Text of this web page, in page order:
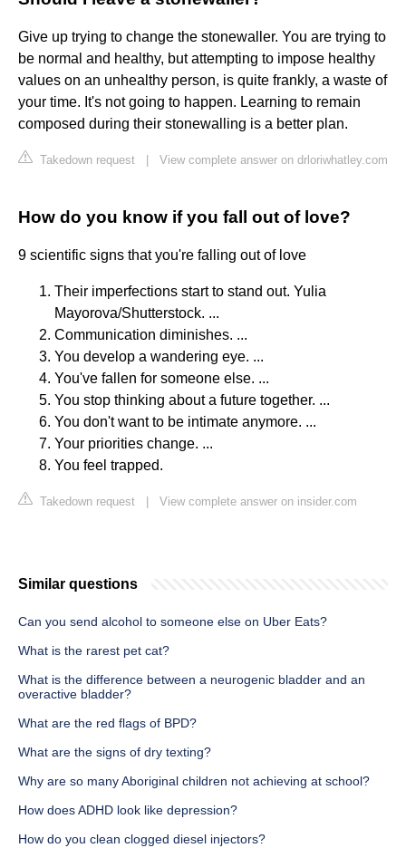
Give up trying to change the stonewaller. You are trying to
be normal and healthy, but attempting to impose healthy
values on an unhealthy person, is quite frankly, a waste of
your time. It's not going to happen. Learning to remain
composed during their stonewalling is a better plan.
Takedown request View complete answer on drloriwhatley.com
How do you know if you fall out of love?
9 scientific signs that you're falling out of love
Their imperfections start to stand out. Yulia
Mayorova/Shutterstock. ...
Communication diminishes. ...
You develop a wandering eye. ...
You've fallen for someone else. ...
You stop thinking about a future together. ...
You don't want to be intimate anymore. ...
Your priorities change. ...
You feel trapped.
Takedown request View complete answer on insider.com
Similar questions
Can you send alcohol to someone else on Uber Eats?
What is the rarest pet cat?
What is the difference between a neurogenic bladder and an
overactive bladder?
What are the red flags of BPD?
What are the signs of dry texting?
Why are so many Aboriginal children not achieving at school?
How does ADHD look like depression?
How do you clean clogged diesel injectors?